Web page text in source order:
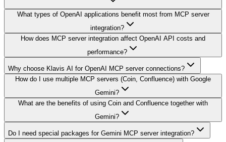
What types of OpenAI applications benefit most from MCP server
integration?
How does MCP server integration affect OpenAI API costs and
performance?
Why choose Klavis AI for OpenAI MCP server connections?
How do I use multiple MCP servers (Coin, Confluence) with Google
Gemini?
What are the benefits of using Coin and Confluence together with
Gemini?
Do I need special packages for Gemini MCP server integration?